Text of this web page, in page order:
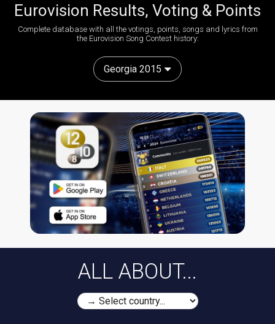
Eurovision Results, Voting & Points
Complete database with all the votings, points, songs and lyrics from
the Eurovision Song Contest history:
Georgia 2015
ALL ABOUT...